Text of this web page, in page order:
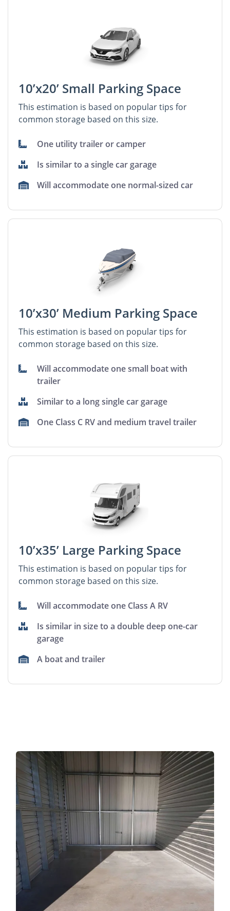
10’x20’ Small Parking Space
This estimation is based on popular tips for
common storage based on this size.
One utility trailer or camper
Is similar to a single car garage
Will accommodate one normal-sized car
10’x30’ Medium Parking Space
This estimation is based on popular tips for
common storage based on this size.
Will accommodate one small boat with
trailer
Similar to a long single car garage
One Class C RV and medium travel trailer
10’x35’ Large Parking Space
This estimation is based on popular tips for
common storage based on this size.
Will accommodate one Class A RV
Is similar in size to a double deep one-car
garage
A boat and trailer